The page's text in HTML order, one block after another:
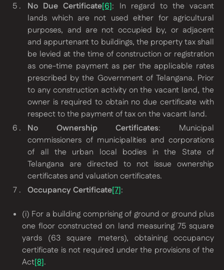
No Due Certificate[6]: In regard to the vacant
lands which are not used either for agricultural
purposes, and are not occupied by, or adjacent
and appurtenant to buildings, the property tax shall
be levied at the time of construction or registration
as one-time payment as per the applicable rates
prescribed by the Government of Telangana. Prior
to any construction activity on the vacant land, the
owner is required to obtain no due certificate with
respect to the payment of tax on the vacant land.
No Ownership Certificates: Municipal
commissioners of municipalities and corporations
of all the urban local bodies in the State of
Telangana are directed to not issue ownership
certificates and valuation certificates.
Occupancy Certificate[7]:
(i) For a building comprising of ground or ground plus
one floor constructed on land measuring 75 square
yards (63 square meters), obtaining occupancy
certificate is not required under the provisions of the
Act[8].